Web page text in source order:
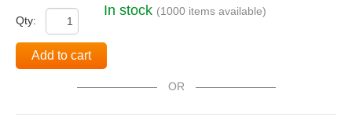
Qty:
In stock (1000 items available)
Add to cart
OR